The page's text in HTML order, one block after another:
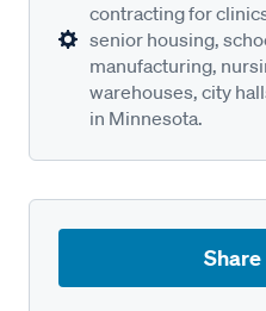
contracting for
senior housing,
manufacturing,
warehouses, city
in Minnesota.